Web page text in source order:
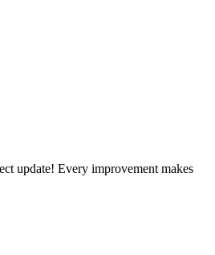
update! Every improvement makes